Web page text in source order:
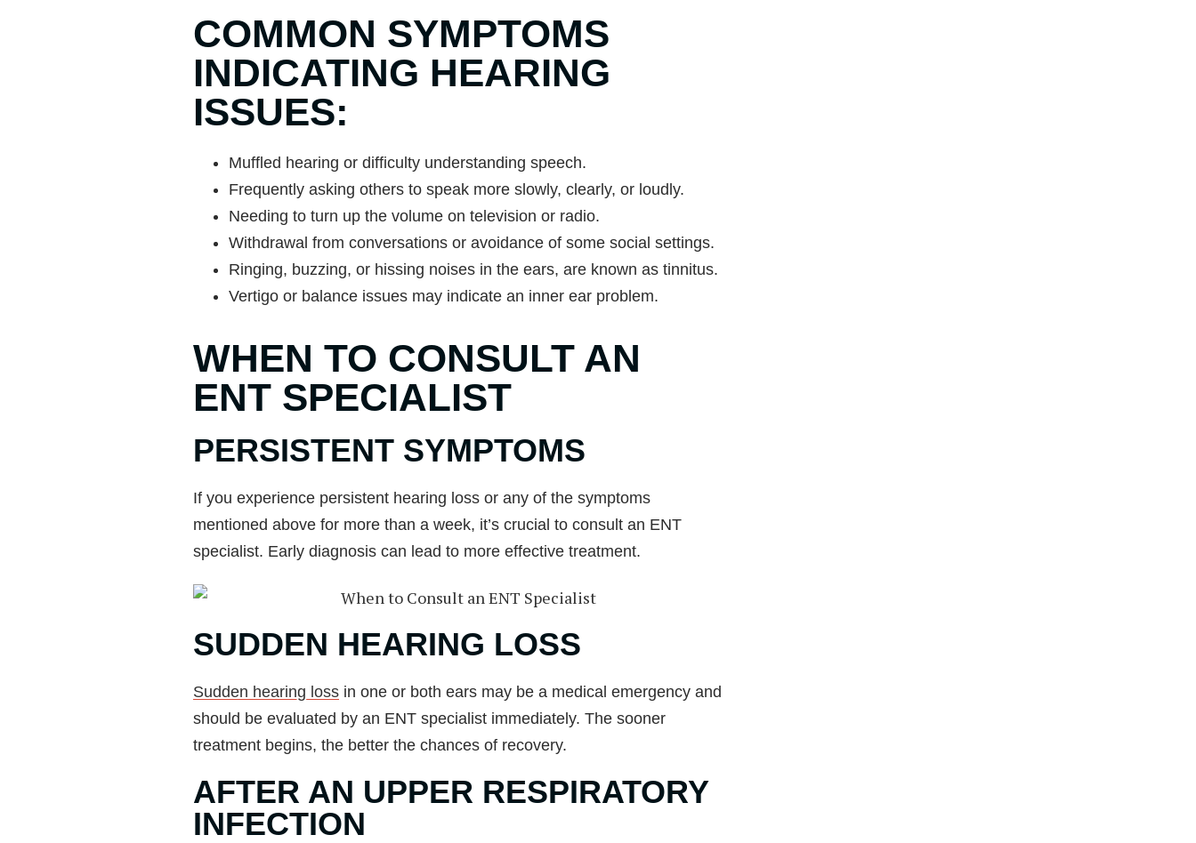
COMMON SYMPTOMS
INDICATING HEARING
ISSUES:
Muffled hearing or difficulty understanding speech.
Frequently asking others to speak more slowly, clearly, or loudly.
Needing to turn up the volume on television or radio.
Withdrawal from conversations or avoidance of some social settings.
Ringing, buzzing, or hissing noises in the ears, are known as tinnitus.
Vertigo or balance issues may indicate an inner ear problem.
WHEN TO CONSULT AN
ENT SPECIALIST
PERSISTENT SYMPTOMS
If you experience persistent hearing loss or any of the symptoms
mentioned above for more than a week, it’s crucial to consult an ENT
specialist. Early diagnosis can lead to more effective treatment.
SUDDEN HEARING LOSS
Sudden hearing loss in one or both ears may be a medical emergency and
should be evaluated by an ENT specialist immediately. The sooner
treatment begins, the better the chances of recovery.
AFTER AN UPPER RESPIRATORY
INFECTION